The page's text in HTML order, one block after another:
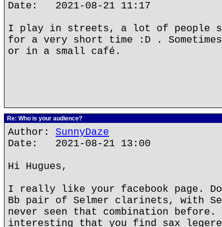
Date: 2021-08-21 11:17
I play in streets, a lot of people
for a very short time :D .
or in a small café.
Re: Who is your audience?
Author: SunnyDaze
Date: 2021-08-21 13:00
Hi Hugues,
I really like your facebook page. Do
Bb pair of Selmer clarinets, with
never seen that combination
interesting that you find sax legere